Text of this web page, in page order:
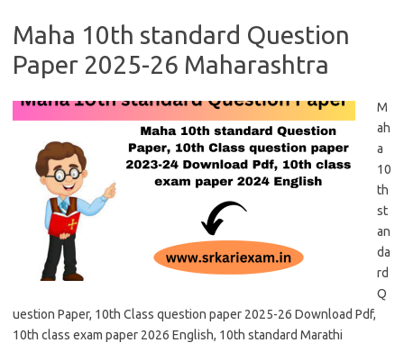
Maha 10th standard Question
Paper 2025-26 Maharashtra
M
ah
a
10
th
st
an
da
rd
Q
uestion Paper, 10th Class question paper 2025-26 Download Pdf,
10th class exam paper 2026 English, 10th standard Marathi